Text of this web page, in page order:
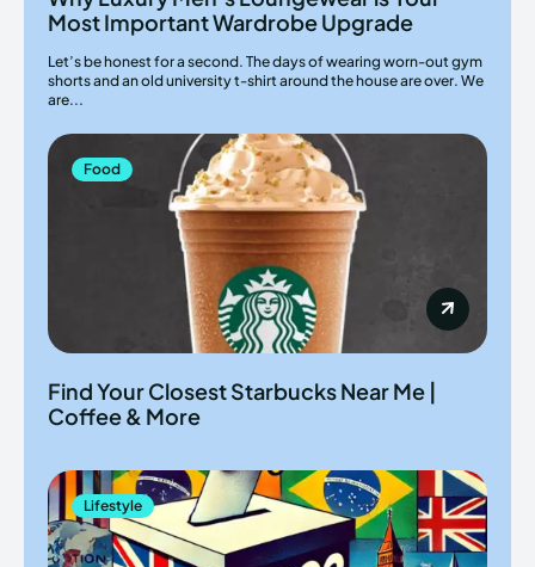
Most Important Wardrobe Upgrade
Let’s be honest for a second. The days of wearing worn-out gym
shorts and an old university t-shirt around the house are over. We
are...
Food
Find Your Closest Starbucks Near Me |
Coffee & More
Lifestyle